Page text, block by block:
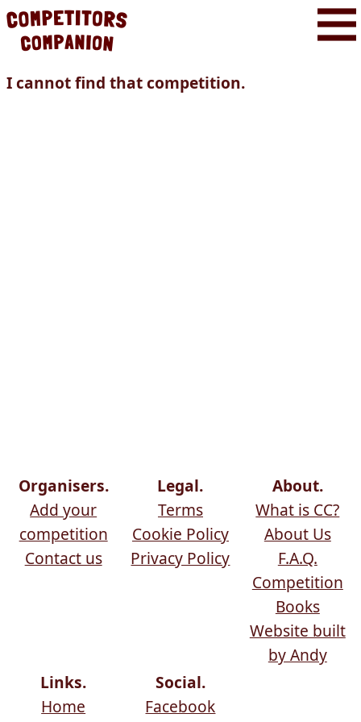
I cannot find that competition.
Organisers.
Add your
competition
Contact us
Legal.
Terms
Cookie Policy
Privacy Policy
About.
What is CC?
About Us
F.A.Q.
Competition
Books
Website built
by Andy
Links.
Home
Social.
Facebook